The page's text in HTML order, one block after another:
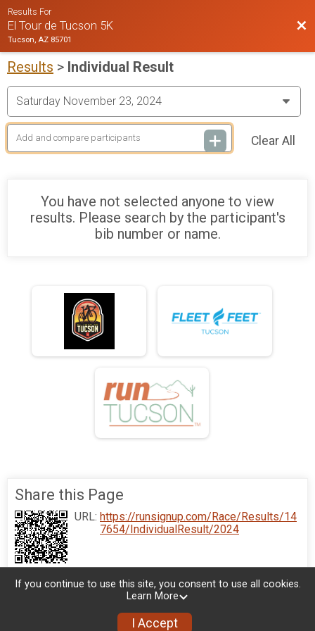
Results For
El Tour de Tucson 5K
Tucson, AZ 85701
Results > Individual Result
Clear All
You have not selected anyone to view
results. Please search by the participant's
bib number or name.
Share this Page
URL: https://runsignup.com/Race/Results/14
7654/IndividualResult/2024
If you continue to use this site, you consent to use all cookies.
Learn More
I Accept